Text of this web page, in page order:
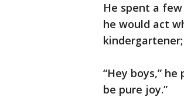
He spent a
he would act
“Hey boys,”
be pure joy.”